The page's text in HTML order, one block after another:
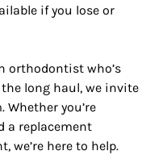
if you lose or
orthodontist who’s
long haul, we invite
you’re
a replacement
we’re here to help.